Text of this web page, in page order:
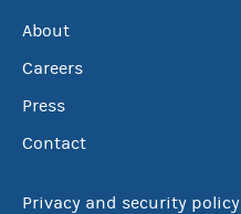
About
Careers
Press
Contact
Privacy and security policy